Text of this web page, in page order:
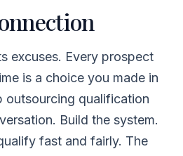
excuses. Every prospect
is a choice you made in
outsourcing qualification
Build the system.
fast and fairly. The